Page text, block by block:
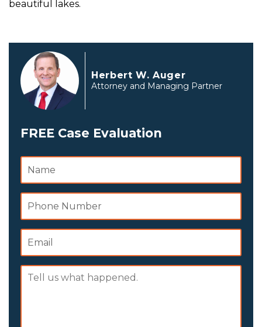
beautiful lakes.
Herbert W. Auger
Attorney and Managing Partner
FREE Case Evaluation